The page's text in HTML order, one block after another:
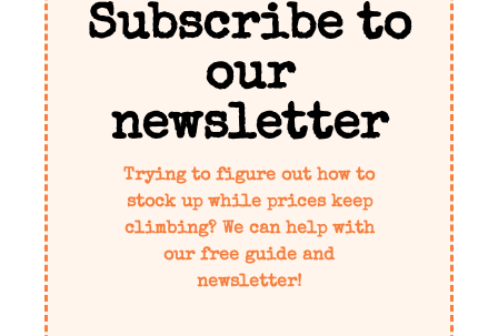
Subscribe to
our
newsletter
Trying to figure out how to
stock up while prices keep
climbing? We can help with
our free guide and
newsletter!